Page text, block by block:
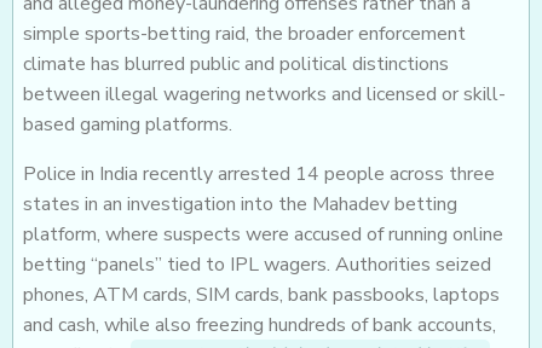
simple sports-betting raid, the broader enforcement
climate has blurred public and political distinctions
between illegal wagering networks and licensed or skill-
based gaming platforms.
Police in India recently arrested 14 people across three
states in an investigation into the Mahadev betting
platform, where suspects were accused of running online
betting “panels” tied to IPL wagers. Authorities seized
phones, ATM cards, SIM cards, bank passbooks, laptops
and cash, while also freezing hundreds of bank accounts,